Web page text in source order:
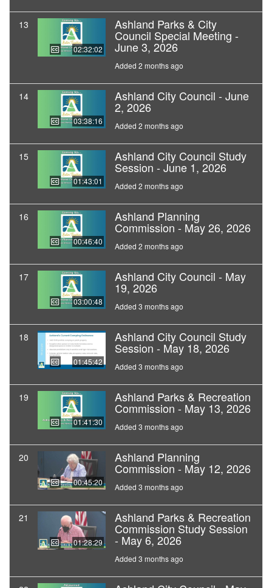
13
02:32:02
Ashland Parks & City
Council Special Meeting -
June 3, 2026
Added 2 months ago
14
03:38:16
Ashland City Council - June
2, 2026
Added 2 months ago
15
01:43:01
Ashland City Council Study
Session - June 1, 2026
Added 2 months ago
16
00:46:40
Ashland Planning
Commission - May 26, 2026
Added 2 months ago
17
03:00:48
Ashland City Council - May
19, 2026
Added 3 months ago
18
01:45:42
Ashland City Council Study
Session - May 18, 2026
Added 3 months ago
19
01:41:30
Ashland Parks & Recreation
Commission - May 13, 2026
Added 3 months ago
20
00:45:20
Ashland Planning
Commission - May 12, 2026
Added 3 months ago
21
01:28:29
Ashland Parks & Recreation
Commission Study Session
- May 6, 2026
Added 3 months ago